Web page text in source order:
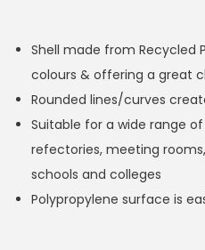
Shell made from Recycled
colours & offering a great
Rounded lines/curves
Suitable for a wide range
refectories, meeting
schools and colleges
Polypropylene surface is